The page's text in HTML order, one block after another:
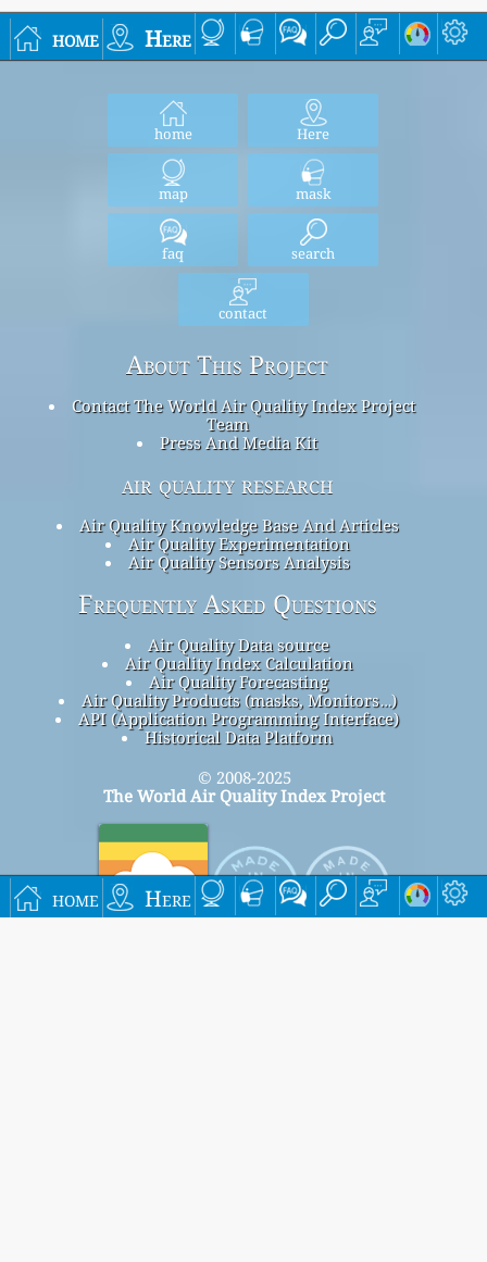
home Here
home Here
home Here
map mask
faq search
contact
About This Project
Contact The World Air Quality Index Project
Team
Press And Media Kit
air quality research
Air Quality Knowledge Base And Articles
Air Quality Experimentation
Air Quality Sensors Analysis
Frequently Asked Questions
Air Quality Data source
Air Quality Index Calculation
Air Quality Forecasting
Air Quality Products (masks, Monitors…)
API (Application Programming Interface)
Historical Data Platform
© 2008-2025
The World Air Quality Index Project